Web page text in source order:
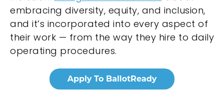
embracing diversity, equity, and inclusion,
and it’s incorporated into every aspect of
their work — from the way they hire to daily
operating procedures.